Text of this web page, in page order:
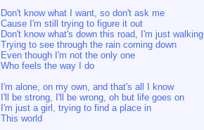
Don't know what I want, so don't ask me
Cause I'm still trying to figure it out
Don't know what's down this road, I'm just walking
Trying to see through the rain coming down
Even though I'm not the only one
Who feels the way I do
I'm alone, on my own, and that's all I know
I'll be strong, I'll be wrong, oh but life goes on
I'm just a girl, trying to find a place in
This world